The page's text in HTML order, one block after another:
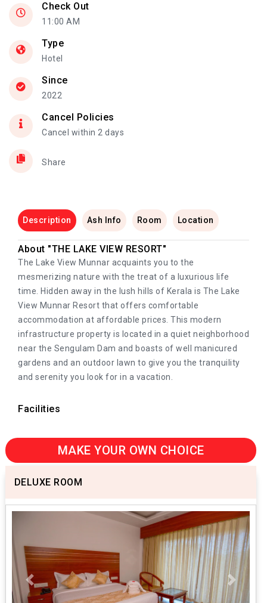
Check Out
11:00 AM
Type
Hotel
Since
2022
Cancel Policies
Cancel within 2 days
Share
Description Ash Info Room Location
About "THE LAKE VIEW RESORT"
The Lake View Munnar acquaints you to the
mesmerizing nature with the treat of a luxurious life
time. Hidden away in the lush hills of Kerala is The Lake
View Munnar Resort that offers comfortable
accommodation at affordable prices. This modern
infrastructure property is located in a quiet neighborhood
near the Sengulam Dam and boasts of well manicured
gardens and an outdoor lawn to give you the tranquility
and serenity you look for in a vacation.
Facilities
MAKE YOUR OWN CHOICE
DELUXE ROOM
Previous Next